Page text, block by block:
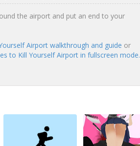
the airport and put an end to your
Airport walkthrough and guide or
to Kill Yourself Airport in fullscreen mode.